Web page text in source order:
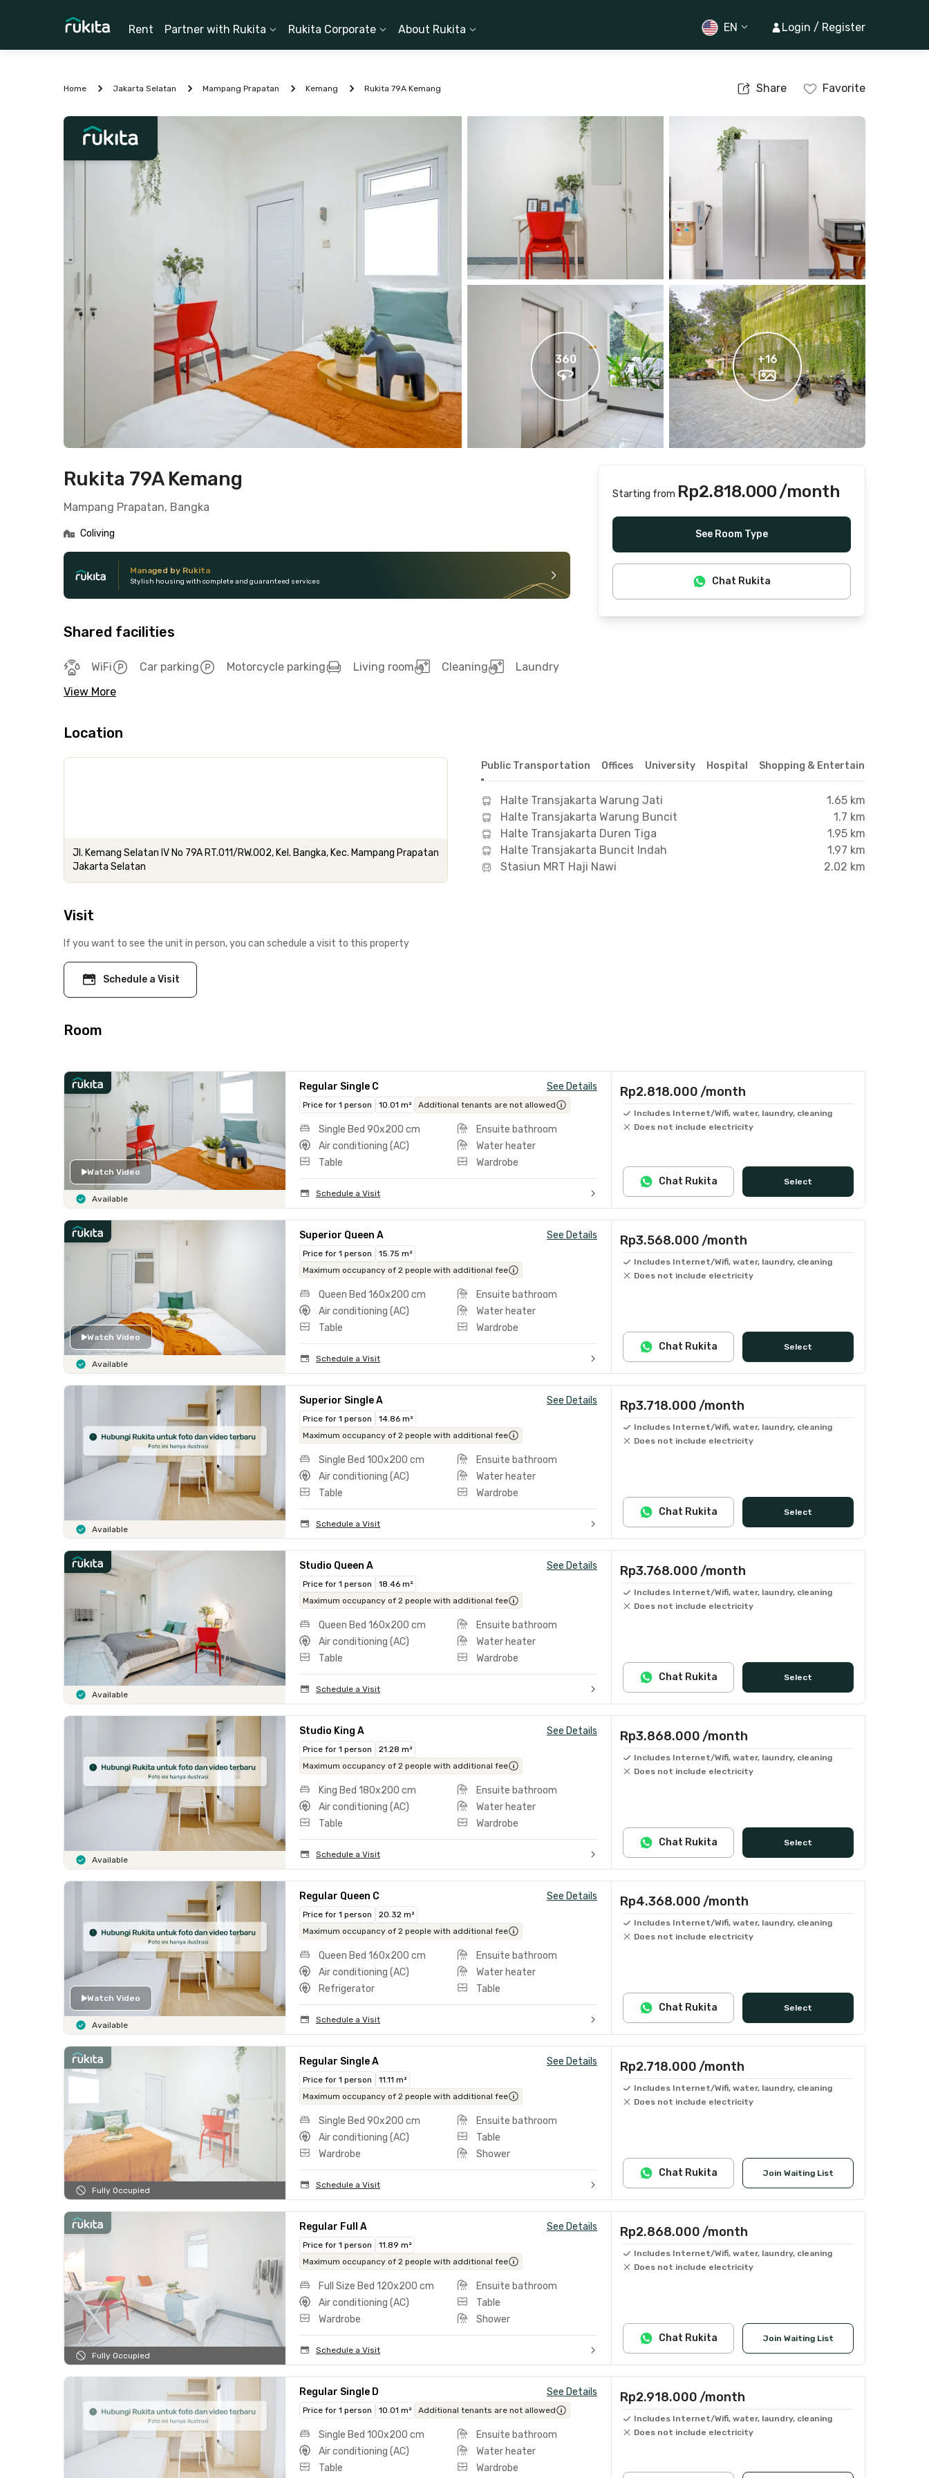
Rent Partner with Rukita Rukita Corporate About Rukita EN Login / Register
Home Jakarta Selatan Mampang Prapatan Kemang Rukita 79A Kemang Share Favorite
360 +16
Rukita 79A Kemang
Mampang Prapatan, Bangka
Coliving
Managed by Rukita
Stylish housing with complete and guaranteed services
Shared facilities
WiFi Car parking Motorcycle parking Living room Cleaning
Laundry
View More
Starting from Rp2.818.000/month
See Room Type
Chat Rukita
Location
Jl. Kemang Selatan IV No 79A RT.011/RW.002, Kel. Bangka, Kec. Mampang Prapatan
Jakarta Selatan
Public Transportation Offices University Hospital Shopping & Entertainment Center
Halte Transjakarta Warung Jati
1.65 km
Halte Transjakarta Warung Buncit
1.7 km
Halte Transjakarta Duren Tiga
1.95 km
Halte Transjakarta Buncit Indah
1.97 km
Stasiun MRT Haji Nawi
2.02 km
Visit
If you want to see the unit in person, you can schedule a visit to this property
Schedule a Visit
Room
Watch Video
Available
Regular Single C See Details
Price for 1 person 10.01 m² Additional tenants are not allowed
Single Bed 90x200 cm
Ensuite bathroom
Air conditioning (AC)
Water heater
Table
Wardrobe
Schedule a Visit
Rp2.818.000 /month
Includes Internet/Wifi, water, laundry, cleaning
Does not include electricity
Select
Chat Rukita
Watch Video
Available
Superior Queen A See Details
Price for 1 person
15.75 m²
Maximum occupancy of 2 people with additional fee
Queen Bed 160x200 cm
Ensuite bathroom
Air conditioning (AC)
Water heater
Table
Wardrobe
Schedule a Visit
Rp3.568.000 /month
Includes Internet/Wifi, water, laundry, cleaning
Does not include electricity
Select
Chat Rukita
Available
Superior Single A See Details
Price for 1 person
14.86 m²
Maximum occupancy of 2 people with additional fee
Single Bed 100x200 cm
Ensuite bathroom
Air conditioning (AC)
Water heater
Table
Wardrobe
Schedule a Visit
Rp3.718.000 /month
Includes Internet/Wifi, water, laundry, cleaning
Does not include electricity
Select
Chat Rukita
Available
Studio Queen A See Details
Price for 1 person
18.46 m²
Maximum occupancy of 2 people with additional fee
Queen Bed 160x200 cm
Ensuite bathroom
Air conditioning (AC)
Water heater
Table
Wardrobe
Schedule a Visit
Rp3.768.000 /month
Includes Internet/Wifi, water, laundry, cleaning
Does not include electricity
Select
Chat Rukita
Available
Studio King A See Details
Price for 1 person
21.28 m²
Maximum occupancy of 2 people with additional fee
King Bed 180x200 cm
Ensuite bathroom
Air conditioning (AC)
Water heater
Table
Wardrobe
Schedule a Visit
Rp3.868.000 /month
Includes Internet/Wifi, water, laundry, cleaning
Does not include electricity
Select
Chat Rukita
Watch Video
Available
Regular Queen C See Details
Price for 1 person
20.32 m²
Maximum occupancy of 2 people with additional fee
Queen Bed 160x200 cm
Ensuite bathroom
Air conditioning (AC)
Water heater
Refrigerator
Table
Schedule a Visit
Rp4.368.000 /month
Includes Internet/Wifi, water, laundry, cleaning
Does not include electricity
Select
Chat Rukita
Fully Occupied
Regular Single A See Details
Price for 1 person
11.11 m²
Maximum occupancy of 2 people with additional fee
Single Bed 90x200 cm
Ensuite bathroom
Air conditioning (AC)
Table
Wardrobe
Shower
Schedule a Visit
Rp2.718.000 /month
Includes Internet/Wifi, water, laundry, cleaning
Does not include electricity
Join Waiting List
Chat Rukita
Fully Occupied
Regular Full A See Details
Price for 1 person
11.89 m²
Maximum occupancy of 2 people with additional fee
Full Size Bed 120x200 cm
Ensuite bathroom
Air conditioning (AC)
Table
Wardrobe
Shower
Schedule a Visit
Rp2.868.000 /month
Includes Internet/Wifi, water, laundry, cleaning
Does not include electricity
Join Waiting List
Chat Rukita
Regular Single D See Details
Price for 1 person 10.01 m² Additional tenants are not allowed
Single Bed 100x200 cm
Ensuite bathroom
Air conditioning (AC)
Water heater
Table
Wardrobe
Rp2.918.000 /month
Includes Internet/Wifi, water, laundry, cleaning
Does not include electricity